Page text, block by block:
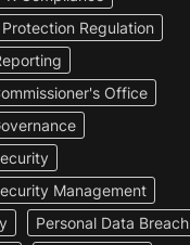
Regulation
Office
Management
Personal Data Breach